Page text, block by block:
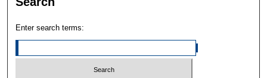
Enter search terms: